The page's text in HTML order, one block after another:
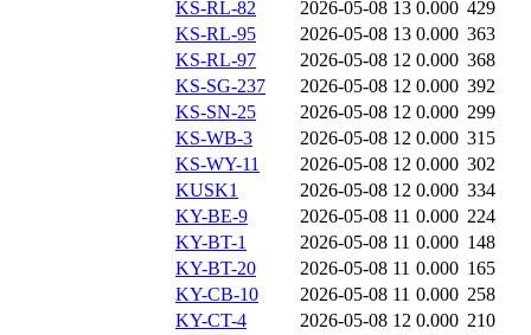
KS-RL-82
2026-05-08 13 0.000 429
KS-RL-95
2026-05-08 13 0.000 363
KS-RL-97
2026-05-08 12 0.000 368
KS-SG-237
2026-05-08 12 0.000 392
KS-SN-25
2026-05-08 12 0.000 299
KS-WB-3
2026-05-08 12 0.000 315
KS-WY-11
2026-05-08 12 0.000 302
KUSK1
2026-05-08 12 0.000 334
KY-BE-9
2026-05-08 11 0.000 224
KY-BT-1
2026-05-08 11 0.000 148
KY-BT-20
2026-05-08 11 0.000 165
KY-CB-10
2026-05-08 11 0.000 258
KY-CT-4
2026-05-08 12 0.000 210